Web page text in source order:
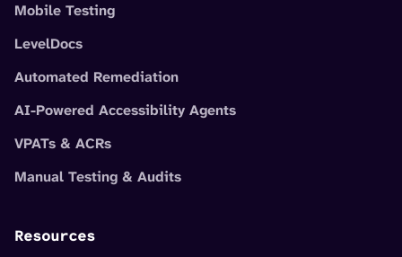
Mobile Testing
LevelDocs
Automated Remediation
AI-Powered Accessibility Agents
VPATs & ACRs
Manual Testing & Audits
Resources